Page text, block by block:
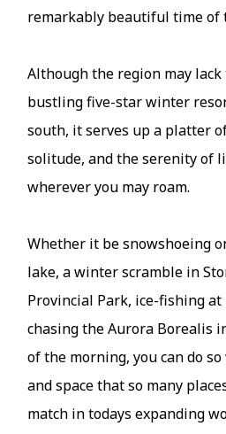
remarkably beautiful time of
Although the region may
bustling five-star winter
south, it serves up a platter
solitude, and the serenity of
wherever you may roam.
Whether it be snowshoeing
lake, a winter scramble in
Provincial Park, ice-fishing at
chasing the Aurora Borealis
of the morning, you can do
and space that so many
match in todays expanding